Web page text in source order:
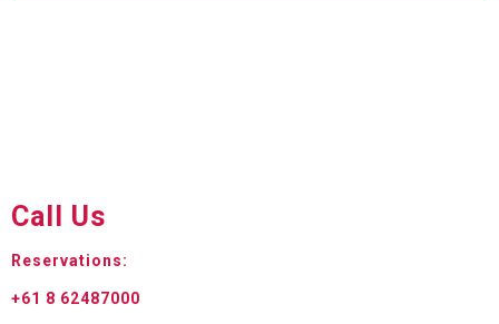
Call Us
Reservations:
+61 8 62487000